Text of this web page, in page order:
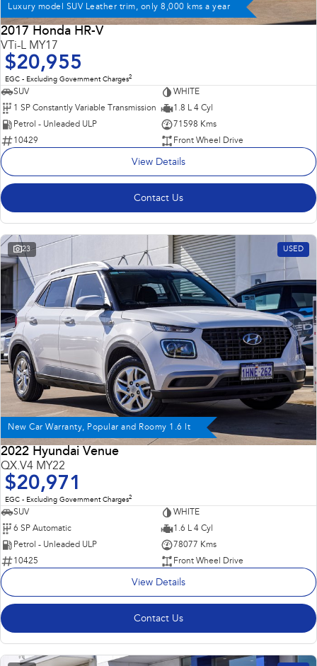
Luxury model SUV Leather trim, only 8,000 kms a year
2017 Honda HR-V
VTi-L MY17
$20,955
EGC - Excluding Government Charges2
SUV
WHITE
1 SP Constantly Variable Transmission
1.8 L 4 Cyl
Petrol - Unleaded ULP
71598 Kms
10429
Front Wheel Drive
View Details
Contact Us
23 USED
New Car Warranty, Popular and Roomy 1.6 lt
2022 Hyundai Venue
QX.V4 MY22
$20,971
EGC - Excluding Government Charges2
SUV
WHITE
6 SP Automatic
1.6 L 4 Cyl
Petrol - Unleaded ULP
78077 Kms
10425
Front Wheel Drive
View Details
Contact Us